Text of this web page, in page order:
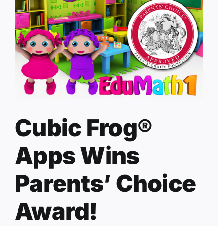
Cubic Frog®
Apps Wins
Parents’ Choice
Award!